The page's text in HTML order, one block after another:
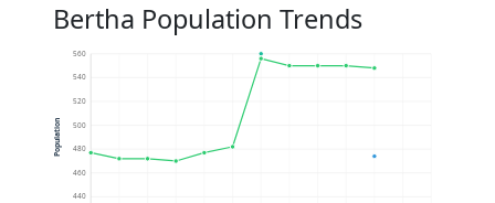
Bertha Population Trends
440
460
480
500
520
540
560
Population